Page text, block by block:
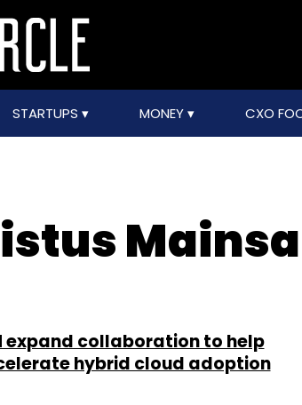
STARTUPS MONEY CXO
expand collaboration to help
hybrid cloud adoption